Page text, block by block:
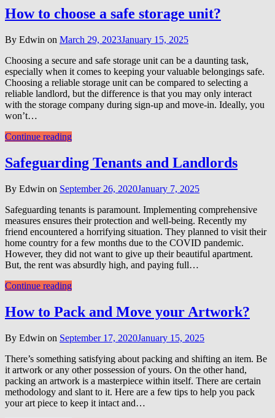
How to choose a safe storage unit?
By Edwin on March 29, 2023January 15, 2025
Choosing a secure and safe storage unit can be a daunting task,
especially when it comes to keeping your valuable belongings safe.
Choosing a reliable storage unit can be compared to selecting a
reliable landlord, but the difference is that you may only interact
with the storage company during sign-up and move-in. Ideally, you
won’t…
Continue reading
Safeguarding Tenants and Landlords
By Edwin on September 26, 2020January 7, 2025
Safeguarding tenants is paramount. Implementing comprehensive
measures ensures their protection and well-being. Recently my
friend encountered a horrifying situation. They planned to visit their
home country for a few months due to the COVID pandemic.
However, they did not want to give up their beautiful apartment.
But, the rent was absurdly high, and paying full…
Continue reading
How to Pack and Move your Artwork?
By Edwin on September 17, 2020January 15, 2025
There’s something satisfying about packing and shifting an item. Be
it artwork or any other possession of yours. On the other hand,
packing an artwork is a masterpiece within itself. There are certain
methodology and slant to it. Here are a few tips to help you pack
your art piece to keep it intact and…